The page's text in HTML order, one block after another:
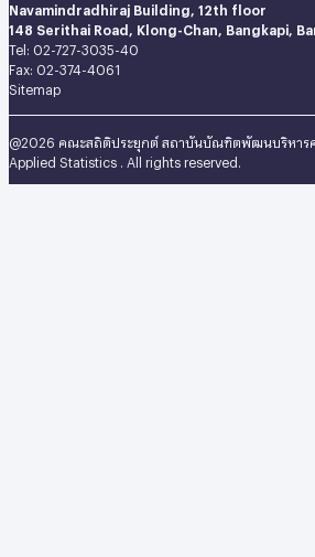
Navamindradhiraj Building, 12th floor
148 Serithai Road, Klong-Chan, Bangkapi,
Tel: 02-727-3035-40
Fax: 02-374-4061
Sitemap
@2026 คณะสถิติประยุกต์ สถาบันบัณฑิตพัฒนบริหารศ
Applied Statistics . All rights reserved.